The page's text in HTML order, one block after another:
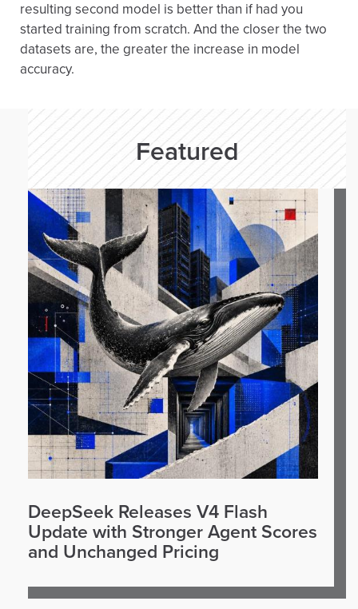
resulting second model is better than if had you
started training from scratch. And the closer the two
datasets are, the greater the increase in model
accuracy.
Featured
DeepSeek Releases V4 Flash
Update with Stronger Agent Scores
and Unchanged Pricing